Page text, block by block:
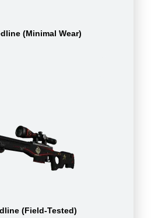
(Minimal Wear)
(Field-Tested)